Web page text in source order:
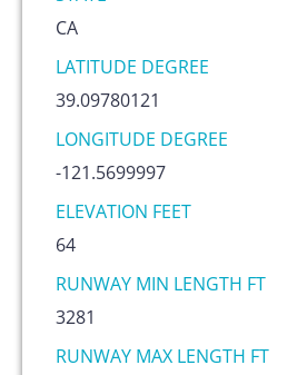
CA
LATITUDE DEGREE
39.09780121
LONGITUDE DEGREE
-121.5699997
ELEVATION FEET
64
RUNWAY MIN LENGTH FT
3281
RUNWAY MAX LENGTH FT